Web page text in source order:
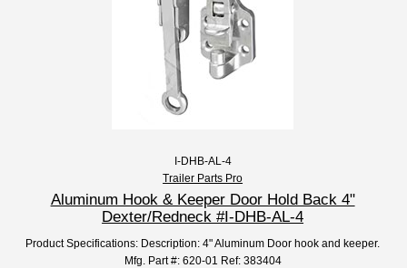
I-DHB-AL-4
Trailer Parts Pro
Aluminum Hook & Keeper Door Hold Back 4"
Dexter/Redneck #I-DHB-AL-4
Product Specifications: Description: 4" Aluminum Door hook and keeper.
Mfg. Part #: 620-01 Ref: 383404